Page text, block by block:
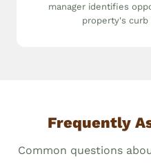
manager identifies
property's curb
Frequently
Common questions